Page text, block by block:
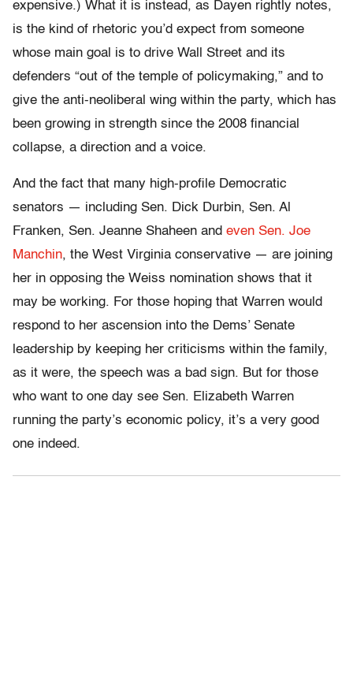
expensive.) What it is instead, as Dayen rightly notes,
is the kind of rhetoric you’d expect from someone
whose main goal is to drive Wall Street and its
defenders “out of the temple of policymaking,” and to
give the anti-neoliberal wing within the party, which has
been growing in strength since the 2008 financial
collapse, a direction and a voice.
And the fact that many high-profile Democratic
senators — including Sen. Dick Durbin, Sen. Al
Franken, Sen. Jeanne Shaheen and even Sen. Joe
Manchin, the West Virginia conservative — are joining
her in opposing the Weiss nomination shows that it
may be working. For those hoping that Warren would
respond to her ascension into the Dems’ Senate
leadership by keeping her criticisms within the family,
as it were, the speech was a bad sign. But for those
who want to one day see Sen. Elizabeth Warren
running the party’s economic policy, it’s a very good
one indeed.